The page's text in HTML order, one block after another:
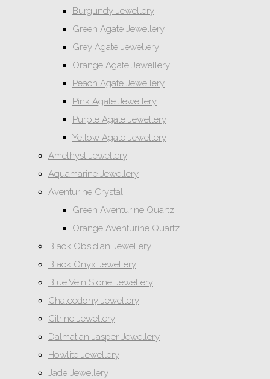
Burgundy Jewellery
Green Agate Jewellery
Grey Agate Jewellery
Orange Agate Jewellery
Peach Agate Jewellery
Pink Agate Jewellery
Purple Agate Jewellery
Yellow Agate Jewellery
Amethyst Jewellery
Aquamarine Jewellery
Aventurine Crystal
Green Aventurine Quartz
Orange Aventurine Quartz
Black Obsidian Jewellery
Black Onyx Jewellery
Blue Vein Stone Jewellery
Chalcedony Jewellery
Citrine Jewellery
Dalmatian Jasper Jewellery
Howlite Jewellery
Jade Jewellery